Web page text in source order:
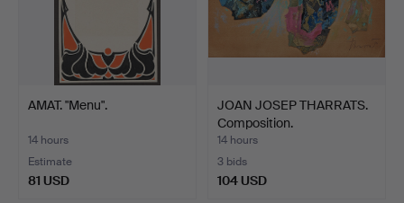
AMAT. "Menu".
14 hours
Estimate
81 USD
JOAN JOSEP THARRATS.
Composition.
14 hours
3 bids
104 USD